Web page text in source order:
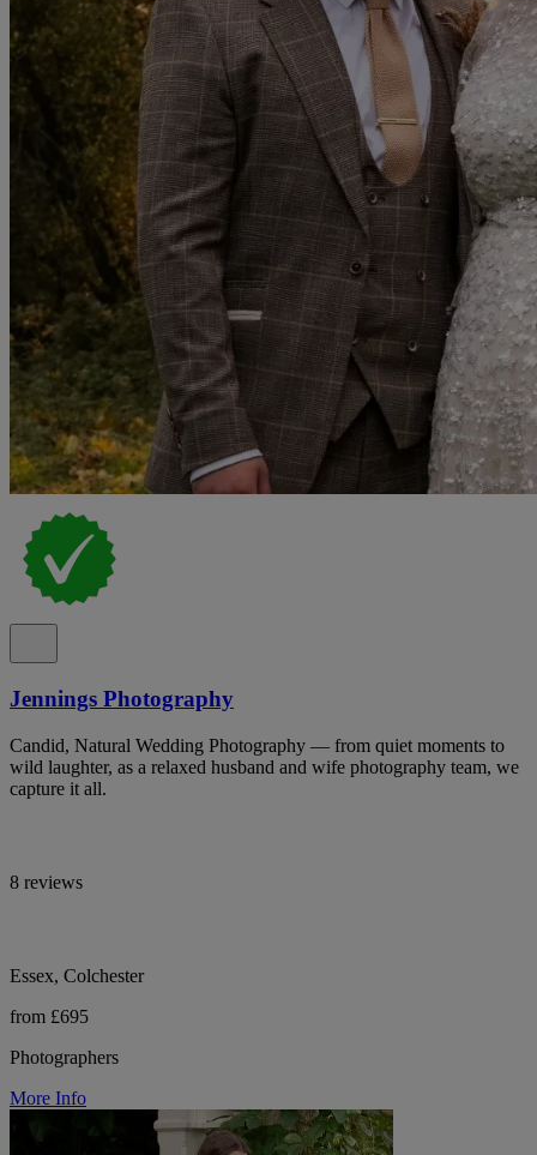
Jennings Photography
Candid, Natural Wedding Photography — from quiet moments to
wild laughter, as a relaxed husband and wife photography team, we
capture it all.
8 reviews
Essex, Colchester
from £695
Photographers
More Info